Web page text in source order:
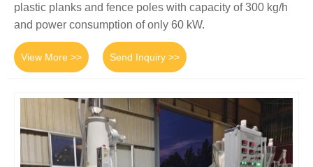
plastic planks and fence poles with capacity of 300 kg/h
and power consumption of only 60 kW.
View More >> Send Inquiry >>